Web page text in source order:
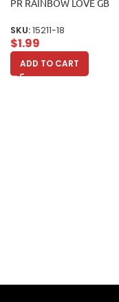
PR RAINBOW LOVE GB
SKU:15211-18
$1.99
ADD TO CART